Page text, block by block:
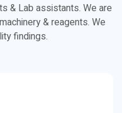
& Lab assistants. We are
& reagents. We
findings.